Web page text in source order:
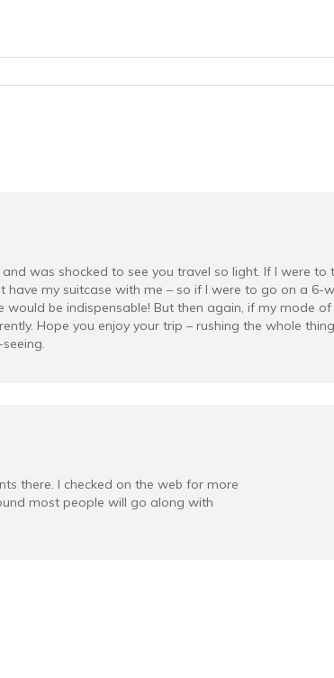
was shocked to see you travel so light. If I were
have my suitcase with me – so if I were to go on a 6-
would be indispensable! But then again, if my mode
Hope you enjoy your trip – rushing the whole
there. I checked on the web for more
most people will go along with